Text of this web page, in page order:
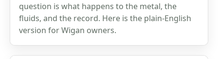
question is what happens to the metal, the
fluids, and the record. Here is the plain-English
version for Wigan owners.